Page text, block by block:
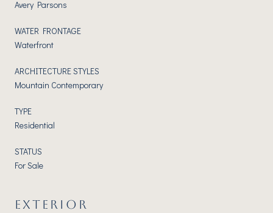
Avery Parsons
WATER FRONTAGE
Waterfront
ARCHITECTURE STYLES
Mountain Contemporary
TYPE
Residential
STATUS
For Sale
EXTERIOR